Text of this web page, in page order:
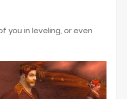
you in leveling, or even